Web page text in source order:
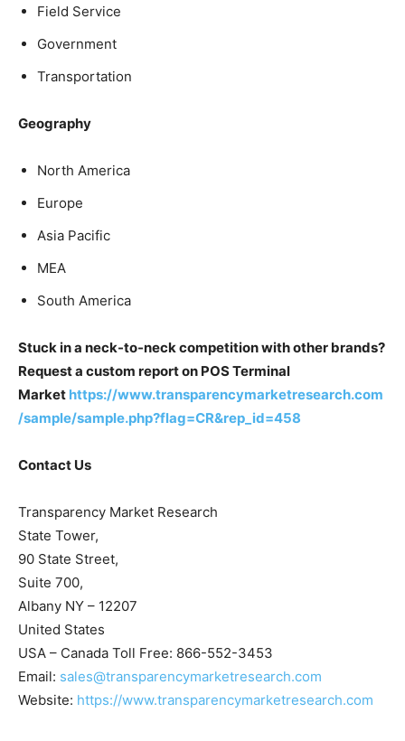
Field Service
Government
Transportation
Geography
North America
Europe
Asia Pacific
MEA
South America
Stuck in a neck-to-neck competition with other brands?
Request a custom report on POS Terminal
Market https://www.transparencymarketresearch.com
/sample/sample.php?flag=CR&rep_id=458
Contact Us
Transparency Market Research
State Tower,
90 State Street,
Suite 700,
Albany NY – 12207
United States
USA – Canada Toll Free: 866-552-3453
Email: sales@transparencymarketresearch.com
Website: https://www.transparencymarketresearch.com